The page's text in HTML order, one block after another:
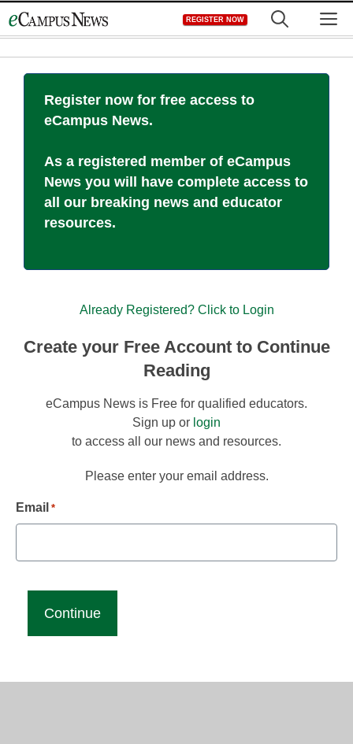
to
REGISTER NOW
Register now for free access to
eCampus News.
As a registered member of eCampus
News you will have complete access to
all our breaking news and educator
resources.
Already Registered? Click to Login
Create your Free Account to Continue
Reading
eCampus News is Free for qualified educators.
Sign up or login
to access all our news and resources.
Please enter your email address.
Email *